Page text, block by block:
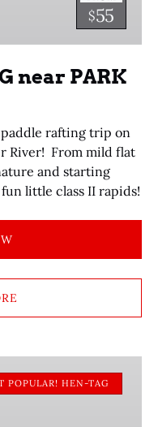
$55
near PARK
rafting trip on
River! From mild flat
and starting
little class II rapids!
POPULAR! HEN-TAG